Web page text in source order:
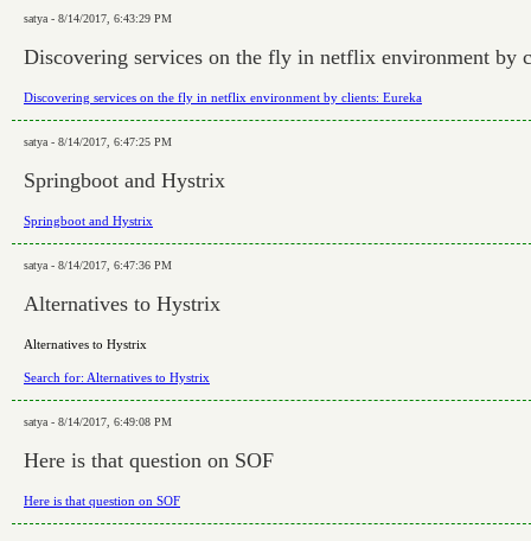
satya - 8/14/2017, 6:43:29 PM
Discovering services on the fly in netflix environment by
Discovering services on the fly in netflix environment by clients: Eureka
satya - 8/14/2017, 6:47:25 PM
Springboot and Hystrix
Springboot and Hystrix
satya - 8/14/2017, 6:47:36 PM
Alternatives to Hystrix
Alternatives to Hystrix
Search for: Alternatives to Hystrix
satya - 8/14/2017, 6:49:08 PM
Here is that question on SOF
Here is that question on SOF